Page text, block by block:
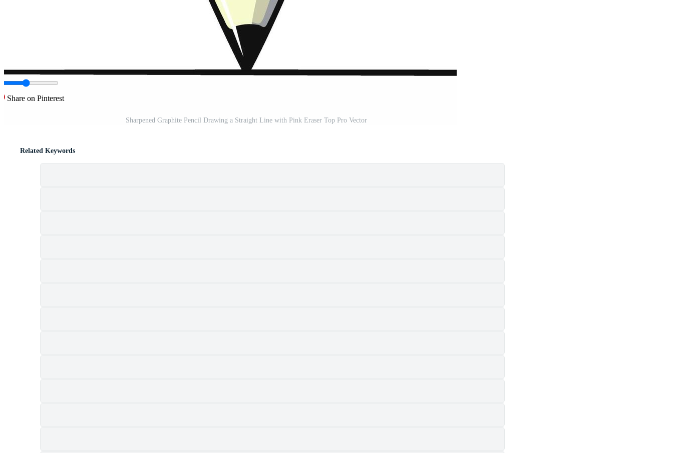
Share on Pinterest
Sharpened Graphite Pencil Drawing a Straight Line with Pink Eraser Top Pro Vector
Related Keywords